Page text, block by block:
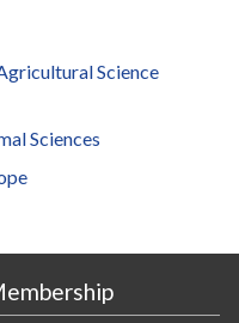
Science
Sciences